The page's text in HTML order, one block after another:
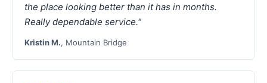
the place looking better than it has in months.
Really dependable service."
Kristin M., Mountain Bridge